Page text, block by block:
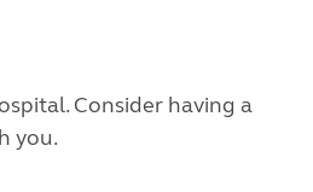
Consider having a
you.